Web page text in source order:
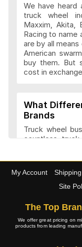
Advanti
Reviews
Akita
Reviews
American
American
Reviews
We have
truck wheel
Maxxim, Akita,
Racing to name
are by all
American
buy them. But
cost in
What
Brands
Truck wheel
countless
best. They
of designs
companies try
appearance
My Account Shipping
Site
The Top
We offer great pricing on
products from leading